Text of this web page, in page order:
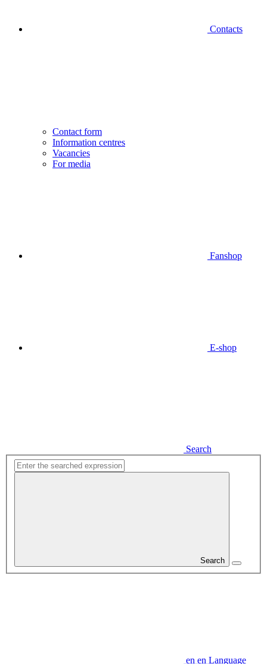
Contacts
Contact form
Information centres
Vacancies
For media
Fanshop
E-shop
Search
Search
en en Language